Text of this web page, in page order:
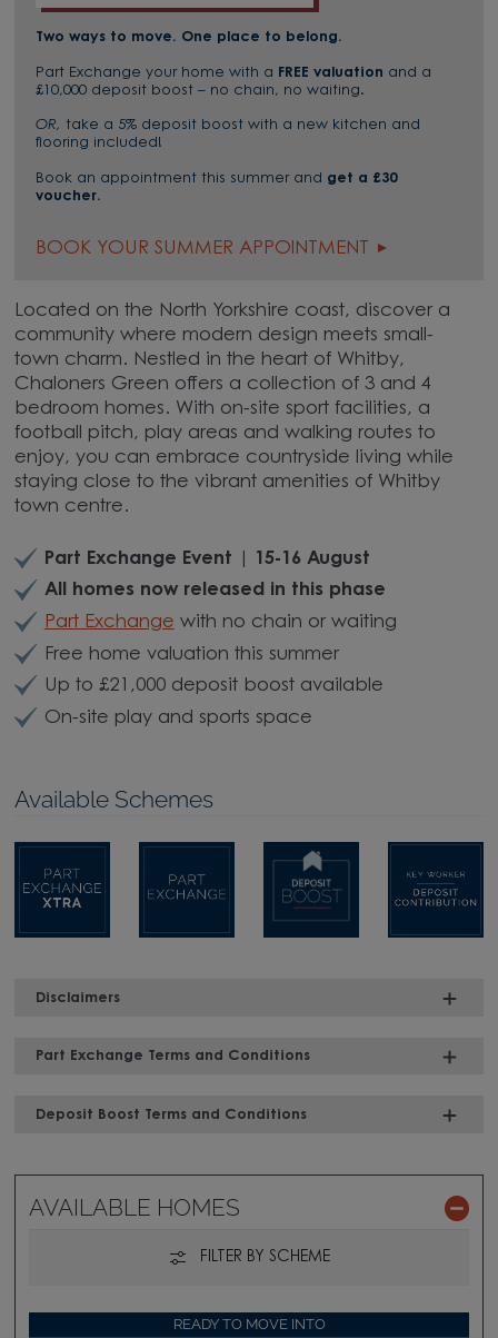
Two ways to move. One place to belong.
Part Exchange your home with a FREE valuation and a
£10,000 deposit boost – no chain, no waiting.
OR, take a 5% deposit boost with a new kitchen and
flooring included!
Book an appointment this summer and get a £30
voucher.
BOOK YOUR SUMMER APPOINTMENT
Located on the North Yorkshire coast, discover a
community where modern design meets small-
town charm. Nestled in the heart of Whitby,
Chaloners Green offers a collection of 3 and 4
bedroom homes. With on-site sport facilities, a
football pitch, play areas and walking routes to
enjoy, you can embrace countryside living while
staying close to the vibrant amenities of Whitby
town centre.
Part Exchange Event | 15-16 August
All homes now released in this phase
Part Exchange with no chain or waiting
Free home valuation this summer
Up to £21,000 deposit boost available
On-site play and sports space
Available Schemes
Disclaimers
Part Exchange Terms and Conditions
Deposit Boost Terms and Conditions
AVAILABLE HOMES
FILTER BY SCHEME
READY TO MOVE INTO